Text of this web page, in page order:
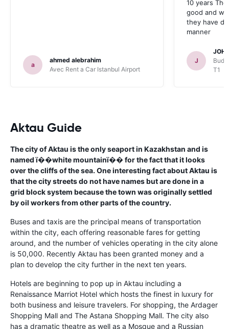
a
ahmed alebrahim
Avec Rent a Car Istanbul Airport
10 years
good and
they have
manner
J
T1
Aktau Guide
The city of Aktau is the only seaport in Kazakhstan and is
named ï��white mountainï�� for the fact that it looks
over the cliffs of the sea. One interesting fact about Aktau is
that the city streets do not have names but are done in a
grid block system because the town was originally settled
by oil workers from other parts of the country.
Buses and taxis are the principal means of transportation
within the city, each offering reasonable fares for getting
around, and the number of vehicles operating in the city alone
is 50,000. Recently Aktau has been granted money and a
plan to develop the city further in the next ten years.
Hotels are beginning to pop up in Aktau including a
Renaissance Marriot Hotel which hosts the finest in luxury for
both business and leisure travelers. For shopping, the Ardager
Shopping Mall and The Astana Shopping Mall. The city also
has a dramatic theatre as well as a Mosque and a Russian